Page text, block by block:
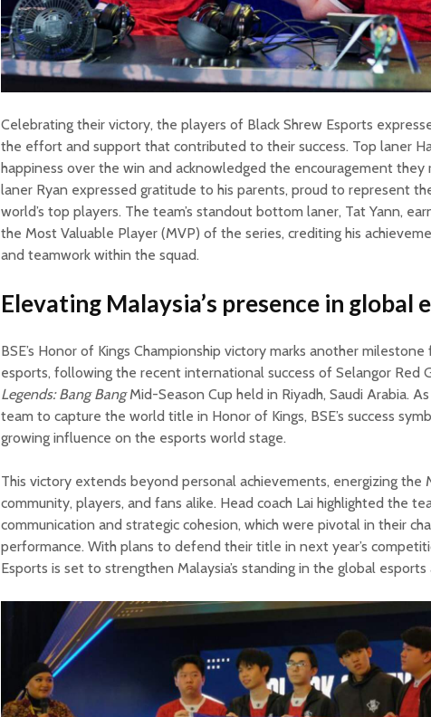
Celebrating their victory, the players of Black Shrew Esports
the effort and support that contributed to their success. Top laner
happiness over the win and acknowledged the encouragement they
laner Ryan expressed gratitude to his parents, proud to represent
world’s top players. The team’s standout bottom laner, Tat Yann,
the Most Valuable Player (MVP) of the series, crediting his
and teamwork within the squad.
Elevating Malaysia’s presence in global
BSE’s Honor of Kings Championship victory marks another milestone
esports, following the recent international success of Selangor Red
Legends: Bang BangMid-Season Cup held in Riyadh, Saudi Arabia.
team to capture the world title in Honor of Kings, BSE’s success
growing influence on the esports world stage.
This victory extends beyond personal achievements, energizing the
community, players, and fans alike. Head coach Lai highlighted the
communication and strategic cohesion, which were pivotal in their
performance. With plans to defend their title in next year’s
Esports is set to strengthen Malaysia’s standing in the global esports